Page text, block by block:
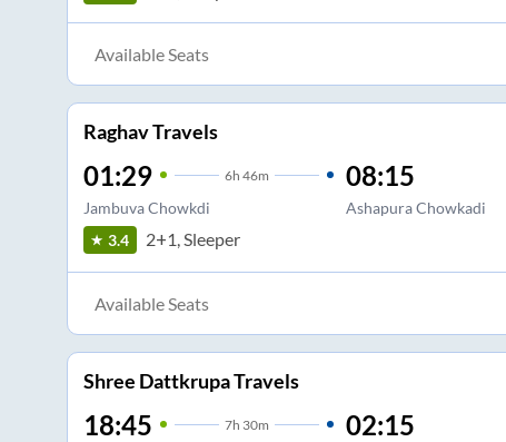
Available Seats
Raghav Travels
01:29 6h 46m
Jambuva Chowkdi
08:15
Ashapura Chowkadi
3.4 2+1, Sleeper
Available Seats
Shree Dattkrupa Travels
18:45 7h 30m 02:15